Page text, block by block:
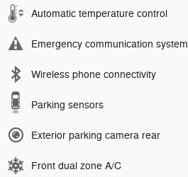
Automatic temperature control
Emergency communication system
Wireless phone connectivity
Parking sensors
Exterior parking camera rear
Front dual zone A/C